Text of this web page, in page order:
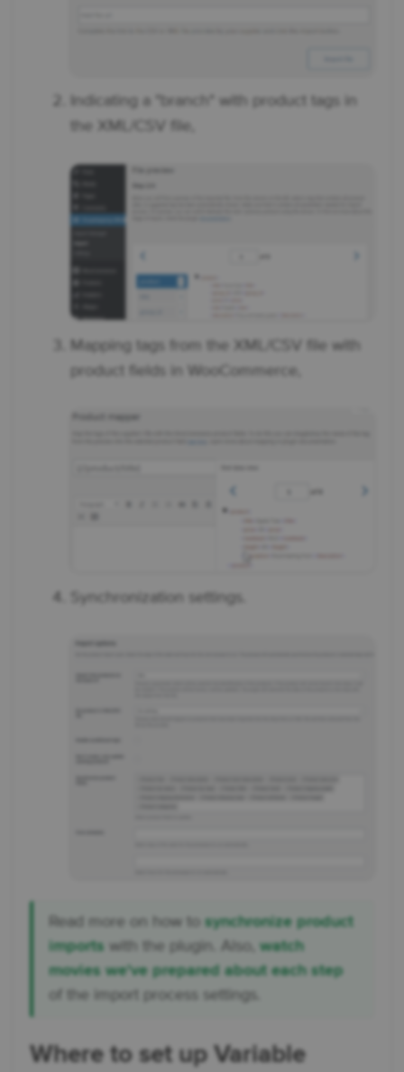
Indicating a "branch" with product tags in
the XML/CSV file,
Mapping tags from the XML/CSV file with
product fields in WooCommerce,
Synchronization settings.
Read more on how to synchronize product
imports with the plugin. Also, watch
movies we've prepared about each step
of the import process settings.
Where to set up Variable